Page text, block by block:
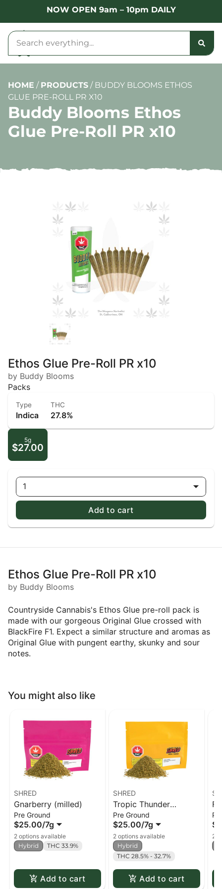
NOW OPEN 9am – 10pm DAILY
HOME / PRODUCTS / BUDDY BLOOMS ETHOS
GLUE PRE-ROLL PR X10
Buddy Blooms Ethos
Glue Pre-Roll PR x10
Ethos Glue Pre-Roll PR x10
by Buddy Blooms
Packs
Type
Indica
THC
27.8%
5g
$27.00
1
Add to cart
Ethos Glue Pre-Roll PR x10
by Buddy Blooms
Countryside Cannabis's Ethos Glue pre-roll pack is
made with our gorgeous Original Glue crossed with
BlackFire F1. Expect a similar structure and aromas as
Original Glue with pungent earthy, skunky and sour
notes.
You might also like
SHRED
Gnarberry (milled)
Pre Ground
$25.00/7g
2 options available
Hybrid
THC 33.9%
Add to cart
SHRED
Tropic Thunder
(milled)
Pre Ground
$25.00/7g
2 options available
Hybrid
THC 28.5% - 32.7%
Add to cart
2